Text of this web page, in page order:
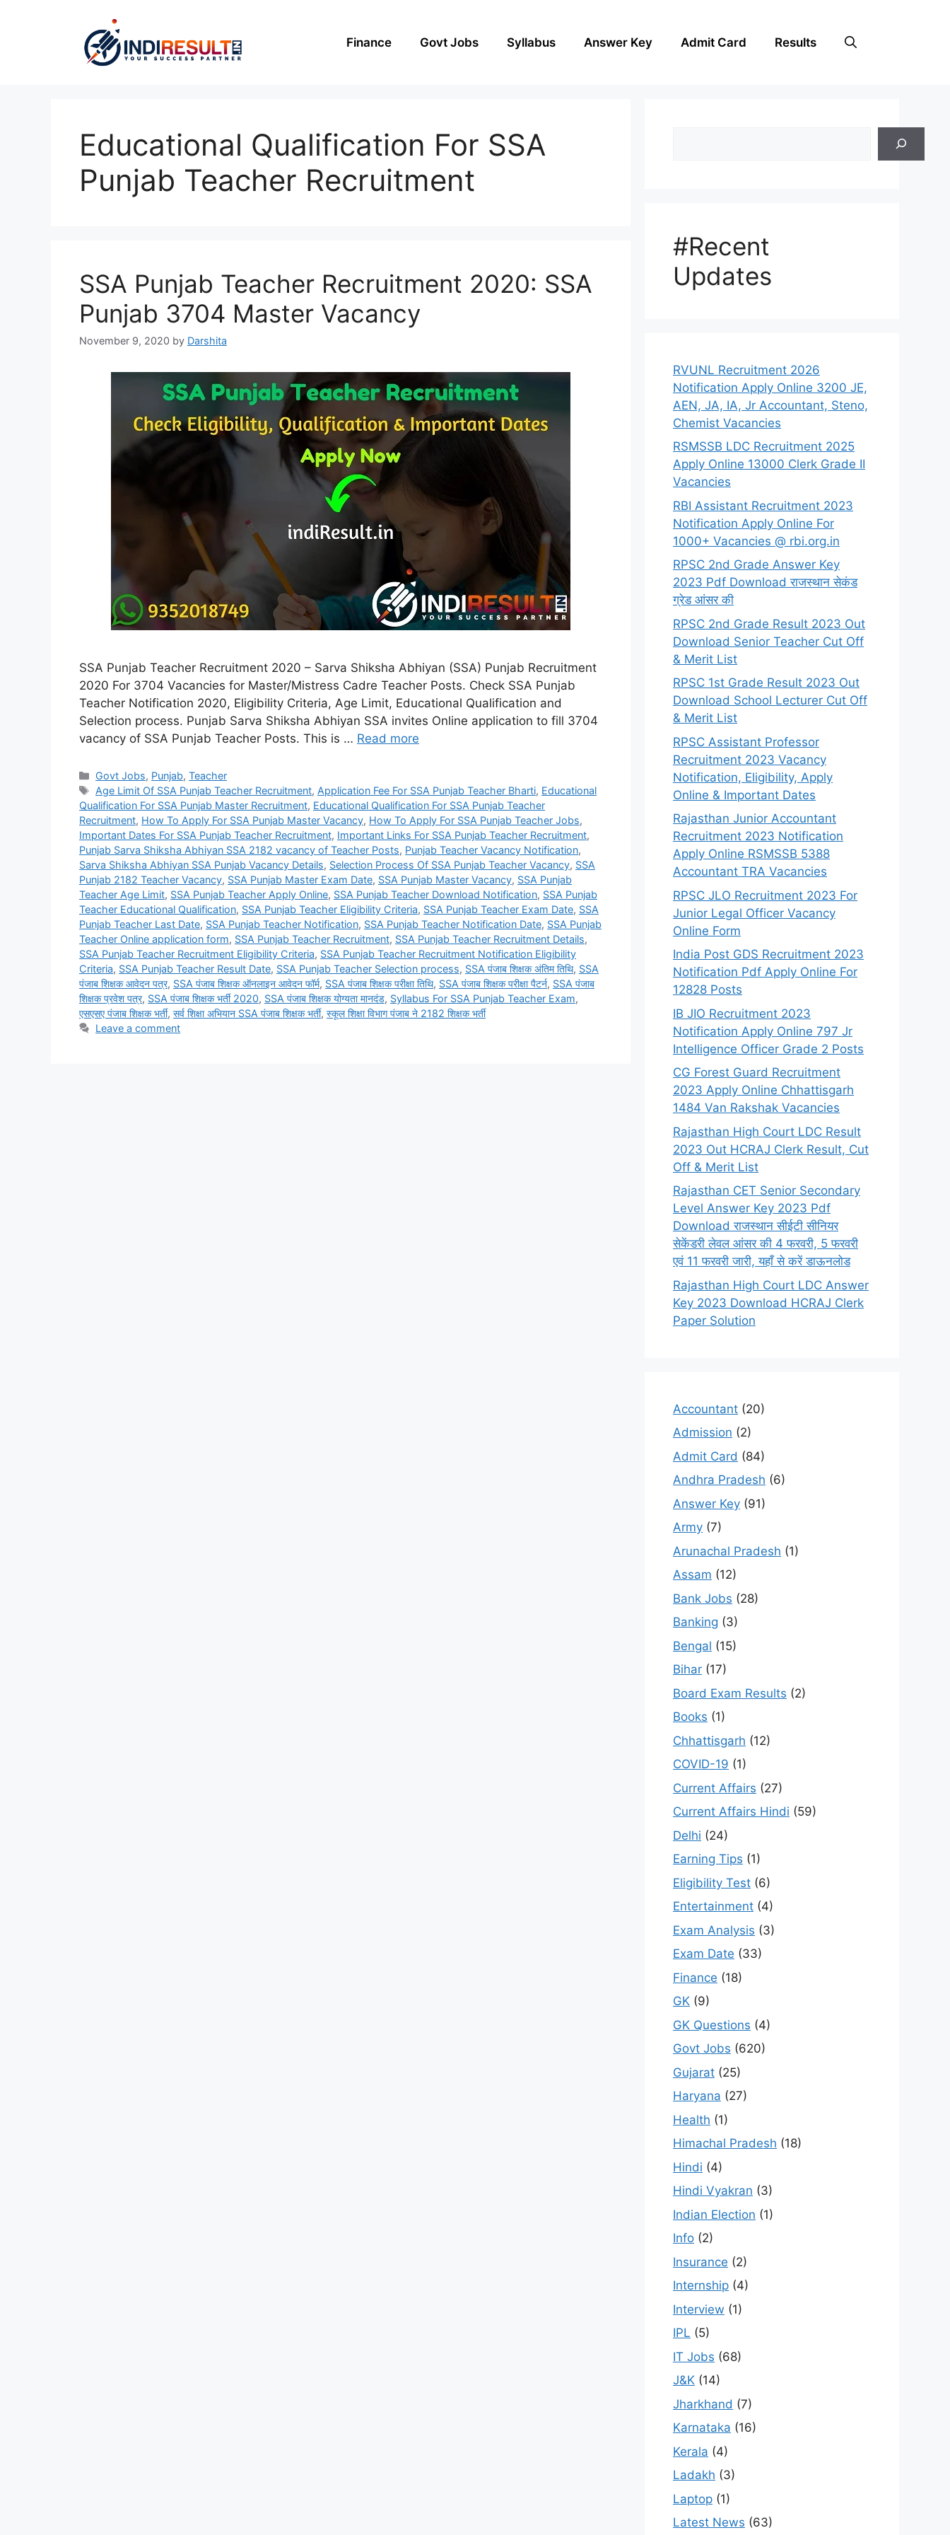
Finance Govt Jobs Syllabus Answer Key Admit Card Results
Educational Qualification For SSA
Punjab Teacher Recruitment
SSA Punjab Teacher Recruitment 2020: SSA
Punjab 3704 Master Vacancy
November 9, 2020 by Darshita
SSA Punjab Teacher Recruitment 2020 – Sarva Shiksha Abhiyan (SSA) Punjab Recruitment
2020 For 3704 Vacancies for Master/Mistress Cadre Teacher Posts. Check SSA Punjab
Teacher Notification 2020, Eligibility Criteria, Age Limit, Educational Qualification and
Selection process. Punjab Sarva Shiksha Abhiyan SSA invites Online application to fill 3704
vacancy of SSA Punjab Teacher Posts. This is … Read more
Categories
Govt Jobs, Punjab,Teacher
Tags
Age Limit Of SSA Punjab Teacher Recruitment, Application Fee For SSA Punjab Teacher Bharti, Educational
Qualification For SSA Punjab Master Recruitment, Educational Qualification For SSA Punjab Teacher
Recruitment, How To Apply For SSA Punjab Master Vacancy, How To Apply For SSA Punjab Teacher Jobs,
Important Dates For SSA Punjab Teacher Recruitment, Important Links For SSA Punjab Teacher Recruitment,
Punjab Sarva Shiksha Abhiyan SSA 2182 vacancy of Teacher Posts, Punjab Teacher Vacancy Notification,
Sarva Shiksha Abhiyan SSA Punjab Vacancy Details, Selection Process Of SSA Punjab Teacher Vacancy, SSA
Punjab 2182 Teacher Vacancy, SSA Punjab Master Exam Date, SSA Punjab Master Vacancy, SSA Punjab
Teacher Age Limit, SSA Punjab Teacher Apply Online, SSA Punjab Teacher Download Notification, SSA Punjab
Teacher Educational Qualification, SSA Punjab Teacher Eligibility Criteria, SSA Punjab Teacher Exam Date, SSA
Punjab Teacher Last Date, SSA Punjab Teacher Notification, SSA Punjab Teacher Notification Date, SSA Punjab
Teacher Online application form, SSA Punjab Teacher Recruitment, SSA Punjab Teacher Recruitment Details,
SSA Punjab Teacher Recruitment Eligibility Criteria, SSA Punjab Teacher Recruitment Notification Eligibility
Criteria, SSA Punjab Teacher Result Date, SSA Punjab Teacher Selection process, SSA पंजाब शिक्षक अंतिम तिथि, SSA
पंजाब शिक्षक आवेदन पत्र, SSA पंजाब शिक्षक ऑनलाइन आवेदन फॉर्म, SSA पंजाब शिक्षक परीक्षा तिथि, SSA पंजाब शिक्षक परीक्षा पैटर्न, SSA पंजाब
शिक्षक प्रवेश पत्र, SSA पंजाब शिक्षक भर्ती 2020, SSA पंजाब शिक्षक योग्यता मानदंड, Syllabus For SSA Punjab Teacher Exam,
एसएसए पंजाब शिक्षक भर्ती, सर्व शिक्षा अभियान SSA पंजाब शिक्षक भर्ती, स्कूल शिक्षा विभाग पंजाब ने 2182 शिक्षक भर्ती
Leave a comment
#Recent
Updates
RVUNL Recruitment 2026
Notification Apply Online 3200 JE,
AEN, JA, IA, Jr Accountant, Steno,
Chemist Vacancies
RSMSSB LDC Recruitment 2025
Apply Online 13000 Clerk Grade II
Vacancies
RBI Assistant Recruitment 2023
Notification Apply Online For
1000+ Vacancies @ rbi.org.in
RPSC 2nd Grade Answer Key
2023 Pdf Download राजस्थान सेकंड
ग्रेड आंसर की
RPSC 2nd Grade Result 2023 Out
Download Senior Teacher Cut Off
& Merit List
RPSC 1st Grade Result 2023 Out
Download School Lecturer Cut Off
& Merit List
RPSC Assistant Professor
Recruitment 2023 Vacancy
Notification, Eligibility, Apply
Online & Important Dates
Rajasthan Junior Accountant
Recruitment 2023 Notification
Apply Online RSMSSB 5388
Accountant TRA Vacancies
RPSC JLO Recruitment 2023 For
Junior Legal Officer Vacancy
Online Form
India Post GDS Recruitment 2023
Notification Pdf Apply Online For
12828 Posts
IB JIO Recruitment 2023
Notification Apply Online 797 Jr
Intelligence Officer Grade 2 Posts
CG Forest Guard Recruitment
2023 Apply Online Chhattisgarh
1484 Van Rakshak Vacancies
Rajasthan High Court LDC Result
2023 Out HCRAJ Clerk Result, Cut
Off & Merit List
Rajasthan CET Senior Secondary
Level Answer Key 2023 Pdf
Download राजस्थान सीईटी सीनियर
सेकेंडरी लेवल आंसर की 4 फरवरी, 5 फरवरी
एवं 11 फरवरी जारी, यहाँ से करें डाऊनलोड
Rajasthan High Court LDC Answer
Key 2023 Download HCRAJ Clerk
Paper Solution
Accountant (20)
Admission (2)
Admit Card (84)
Andhra Pradesh (6)
Answer Key (91)
Army (7)
Arunachal Pradesh (1)
Assam (12)
Bank Jobs (28)
Banking (3)
Bengal (15)
Bihar (17)
Board Exam Results (2)
Books (1)
Chhattisgarh (12)
COVID-19 (1)
Current Affairs (27)
Current Affairs Hindi (59)
Delhi (24)
Earning Tips (1)
Eligibility Test (6)
Entertainment (4)
Exam Analysis (3)
Exam Date (33)
Finance (18)
GK (9)
GK Questions (4)
Govt Jobs (620)
Gujarat (25)
Haryana (27)
Health (1)
Himachal Pradesh (18)
Hindi (4)
Hindi Vyakran (3)
Indian Election (1)
Info (2)
Insurance (2)
Internship (4)
Interview (1)
IPL (5)
IT Jobs (68)
J&K (14)
Jharkhand (7)
Karnataka (16)
Kerala (4)
Ladakh (3)
Laptop (1)
Latest News (63)